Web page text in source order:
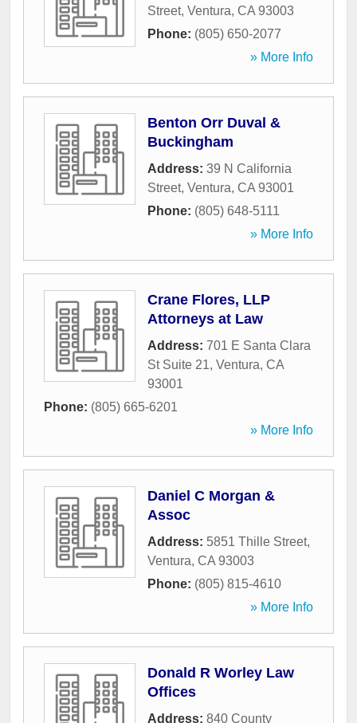
Street, Ventura, CA 93003
Phone: (805) 650-2077
» More Info
Benton Orr Duval &
Buckingham
Address: 39 N California
Street, Ventura, CA 93001
Phone: (805) 648-5111
» More Info
Crane Flores, LLP
Attorneys at Law
Address: 701 E Santa Clara
St Suite 21, Ventura, CA
93001
Phone: (805) 665-6201
» More Info
Daniel C Morgan &
Assoc
Address: 5851 Thille Street,
Ventura, CA 93003
Phone: (805) 815-4610
» More Info
Donald R Worley Law
Offices
Address: 840 County